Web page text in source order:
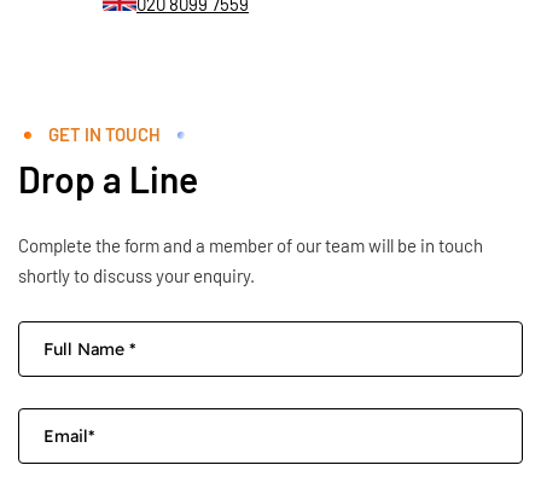
GET IN TOUCH
Drop a Line
Complete the form and a member of our team will be in touch
shortly to discuss your enquiry.